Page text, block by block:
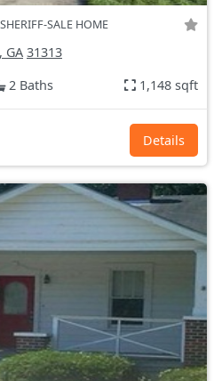
SHERIFF-SALE HOME
GA 31313
2 Baths 1,148 sqft
Details